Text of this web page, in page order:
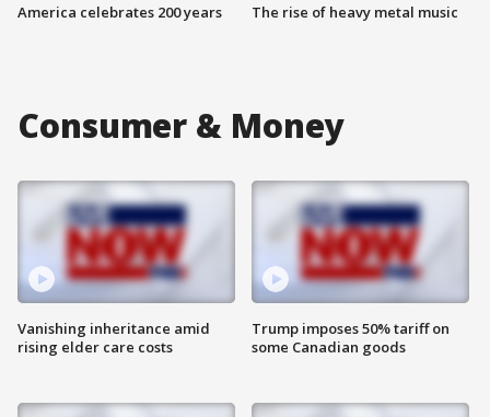
America celebrates 200 years The rise of heavy metal music
Consumer & Money
Vanishing inheritance amid
rising elder care costs
Trump imposes 50% tariff on
some Canadian goods